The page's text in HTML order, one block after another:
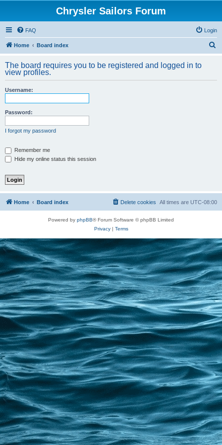
Chrysler Sailors Forum
FAQ Login
Home Board index
r
The board requires you to be registered and logged in to
view profiles.
Username:
Password:
I forgot my password
Remember me
Hide my online status this session
Home Board index All times are UTC-08:00
Delete cookies
Powered by phpBB® Forum Software © phpBB Limited
Privacy| Terms